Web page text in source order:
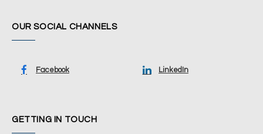
OUR SOCIAL CHANNELS
Facebook LinkedIn
GETTING IN TOUCH